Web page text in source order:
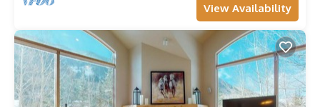
View Availability